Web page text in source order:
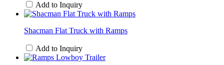
Add to Inquiry
Shacman Flat Truck with Ramps
Add to Inquiry